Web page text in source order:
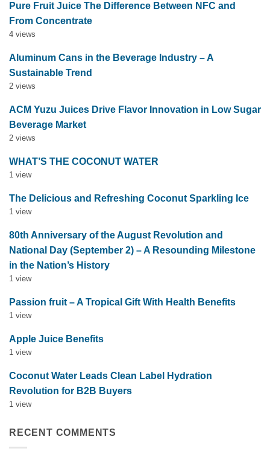
Pure Fruit Juice The Difference Between NFC and
From Concentrate
4 views
Aluminum Cans in the Beverage Industry – A
Sustainable Trend
2 views
ACM Yuzu Juices Drive Flavor Innovation in Low Sugar
Beverage Market
2 views
WHAT’S THE COCONUT WATER
1 view
The Delicious and Refreshing Coconut Sparkling Ice
1 view
80th Anniversary of the August Revolution and
National Day (September 2) – A Resounding Milestone
in the Nation’s History
1 view
Passion fruit – A Tropical Gift With Health Benefits
1 view
Apple Juice Benefits
1 view
Coconut Water Leads Clean Label Hydration
Revolution for B2B Buyers
1 view
RECENT COMMENTS